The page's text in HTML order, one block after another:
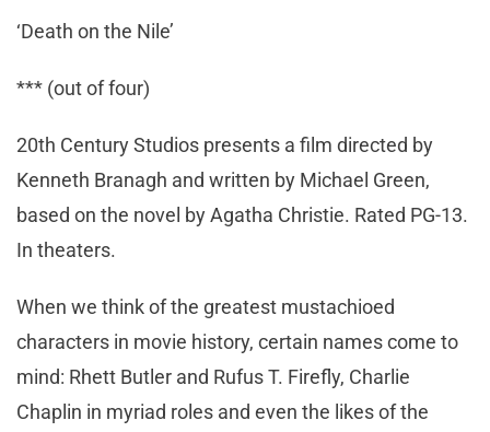
‘Death on the Nile’
*** (out of four)
20th Century Studios presents a film directed by
Kenneth Branagh and written by Michael Green,
based on the novel by Agatha Christie. Rated PG-13.
In theaters.
When we think of the greatest mustachioed
characters in movie history, certain names come to
mind: Rhett Butler and Rufus T. Firefly, Charlie
Chaplin in myriad roles and even the likes of the